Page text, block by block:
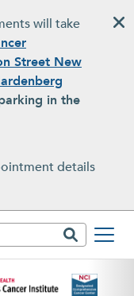
will take
Street New
in the
details